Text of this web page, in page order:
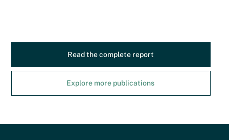
Read the complete report
Explore more publications